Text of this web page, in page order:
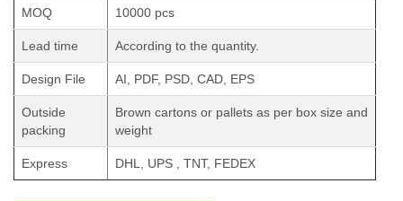
MOQ 10000 pcs
Lead time According to the quantity.
Design File AI, PDF, PSD, CAD, EPS
Outside
packing
Brown cartons or pallets as per box size and
weight
Express DHL, UPS , TNT, FEDEX